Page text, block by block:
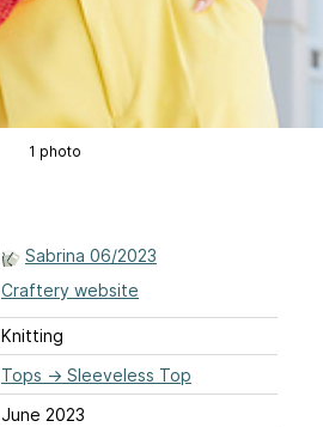
1 photo
Sabrina 06/2023
Craftery website
Knitting
Tops → Sleeveless Top
June 2023